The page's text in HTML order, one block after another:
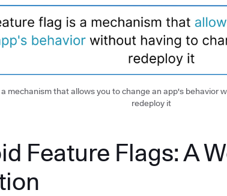
mechanism that allows you to change an app's behavior
redeploy it
Feature Flags: A